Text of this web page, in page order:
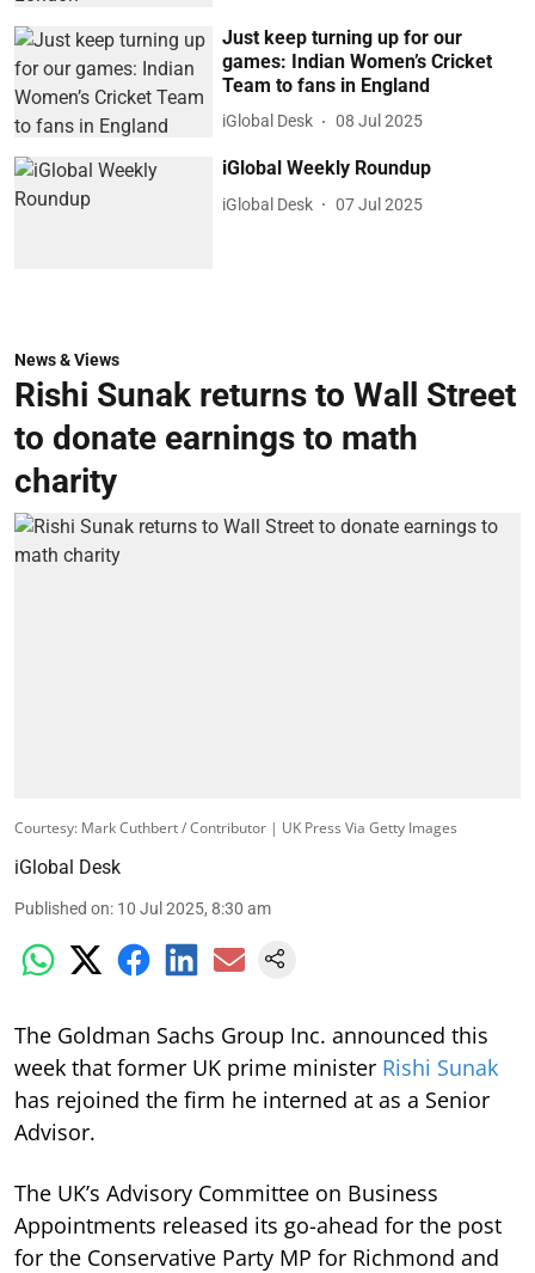
Just keep turning up for our
games: Indian Women’s Cricket
Team to fans in England
iGlobal Desk 08 Jul 2025
iGlobal Weekly Roundup
iGlobal Desk 07 Jul 2025
News & Views
Rishi Sunak returns to Wall Street
to donate earnings to math
charity
Courtesy: Mark Cuthbert / Contributor | UK Press Via Getty Images
iGlobal Desk
Published on: 10 Jul 2025, 8:30 am
The Goldman Sachs Group Inc. announced this
week that former UK prime minister Rishi Sunak
has rejoined the firm he interned at as a Senior
Advisor.
The UK’s Advisory Committee on Business
Appointments released its go-ahead for the post
for the Conservative Party MP for Richmond and